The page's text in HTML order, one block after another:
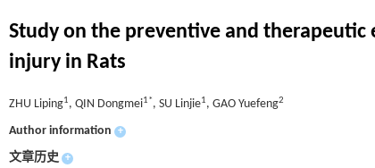
Study on the preventive and
injury in Rats
ZHU Liping1, QIN Dongmei1*, SU Linjie1, GAO Yuefeng2
Author information +
文章历史 +